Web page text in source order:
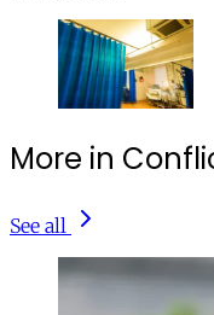
More in
See all